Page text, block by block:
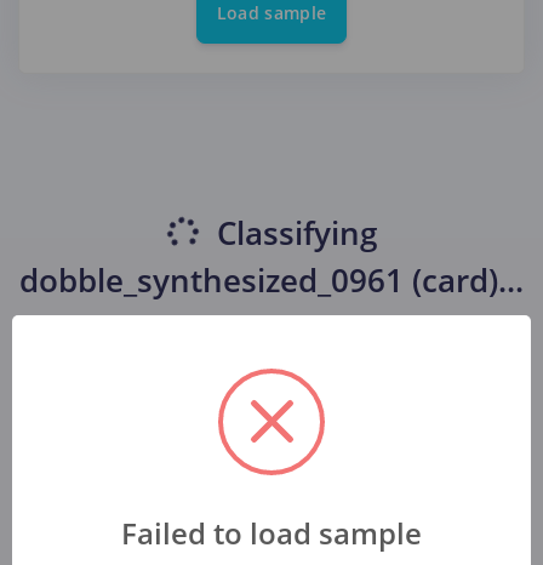
Load sample
Classifying
dobble_synthesized_0961 (card)...
Failed to load sample